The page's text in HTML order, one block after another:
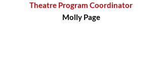
Theatre Program Coordinator
Molly Page